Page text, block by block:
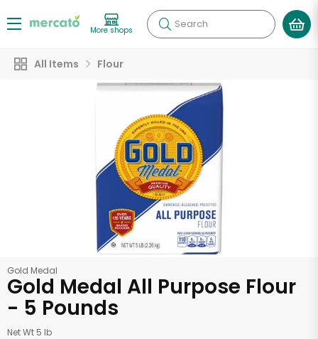
More shops Search
All Items Flour
Gold Medal
Gold Medal All Purpose Flour
- 5 Pounds
Net Wt 5 lb